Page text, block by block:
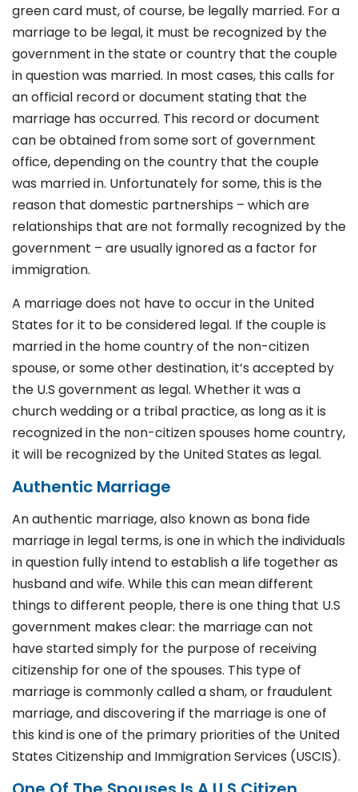
green card must, of course, be legally married. For a
marriage to be legal, it must be recognized by the
government in the state or country that the couple
in question was married. In most cases, this calls for
an official record or document stating that the
marriage has occurred. This record or document
can be obtained from some sort of government
office, depending on the country that the couple
was married in. Unfortunately for some, this is the
reason that domestic partnerships – which are
relationships that are not formally recognized by the
government – are usually ignored as a factor for
immigration.
A marriage does not have to occur in the United
States for it to be considered legal. If the couple is
married in the home country of the non-citizen
spouse, or some other destination, it’s accepted by
the U.S government as legal. Whether it was a
church wedding or a tribal practice, as long as it is
recognized in the non-citizen spouses home country,
it will be recognized by the United States as legal.
Authentic Marriage
An authentic marriage, also known as bona fide
marriage in legal terms, is one in which the individuals
in question fully intend to establish a life together as
husband and wife. While this can mean different
things to different people, there is one thing that U.S
government makes clear: the marriage can not
have started simply for the purpose of receiving
citizenship for one of the spouses. This type of
marriage is commonly called a sham, or fraudulent
marriage, and discovering if the marriage is one of
this kind is one of the primary priorities of the United
States Citizenship and Immigration Services (USCIS).